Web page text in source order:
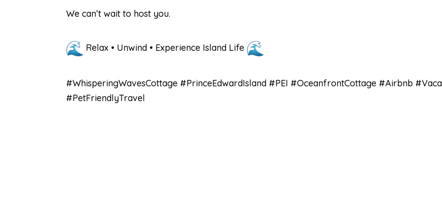
We can’t wait to host you.
Relax • Unwind • Experience Island Life
#WhisperingWavesCottage #PrinceEdwardIsland #PEI #OceanfrontCottage #Airbnb
#PetFriendlyTravel